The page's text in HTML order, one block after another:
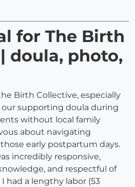
for The Birth
doula, photo,
Birth Collective, especially
our supporting doula during
without local family
about navigating
early postpartum days.
incredibly responsive,
and respectful of
had a lengthy labor (53